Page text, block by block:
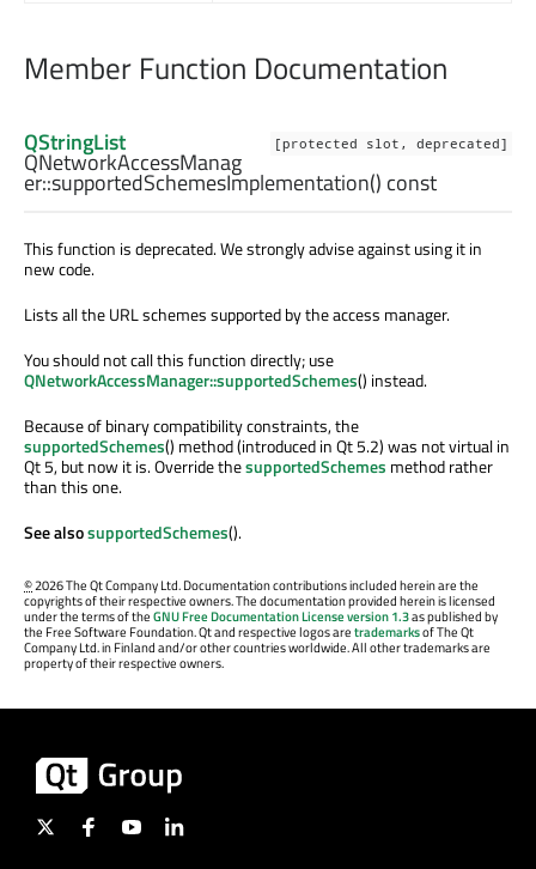
Member Function Documentation
[protected slot, deprecated]
QStringList
QNetworkAccessManag
er::supportedSchemesImplementation() const
This function is deprecated. We strongly advise against using it in
new code.
Lists all the URL schemes supported by the access manager.
You should not call this function directly; use
QNetworkAccessManager::supportedSchemes() instead.
Because of binary compatibility constraints, the
supportedSchemes() method (introduced in Qt 5.2) was not virtual in
Qt 5, but now it is. Override thesupportedSchemes method rather
than this one.
See alsosupportedSchemes().
©2026 The Qt Company Ltd. Documentation contributions included herein are the
copyrights of their respective owners. The documentation provided herein is licensed
under the terms of theGNU Free Documentation License version 1.3as published by
the Free Software Foundation. Qt and respective logos aretrademarksof The Qt
Company Ltd. in Finland and/or other countries worldwide. All other trademarks are
property of their respective owners.